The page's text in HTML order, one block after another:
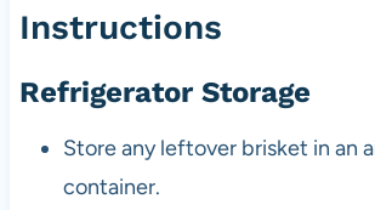
Instructions
Refrigerator Storage
Store any leftover brisket in an
container.